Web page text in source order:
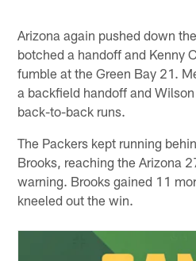
Arizona again pushed down
botched a handoff and Kenny
fumble at the Green Bay 21.
a backfield handoff and
back-to-back runs.
The Packers kept running
Brooks, reaching the Arizona
warning. Brooks gained 11
kneeled out the win.